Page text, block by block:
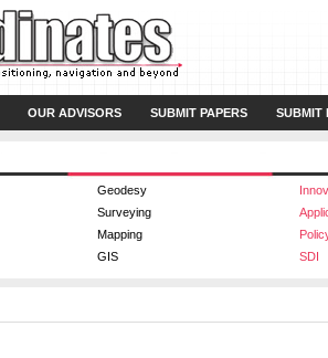
OUR ADVISORS SUBMIT PAPERS SUBMIT
Geodesy
Surveying
Mapping
GIS SDI